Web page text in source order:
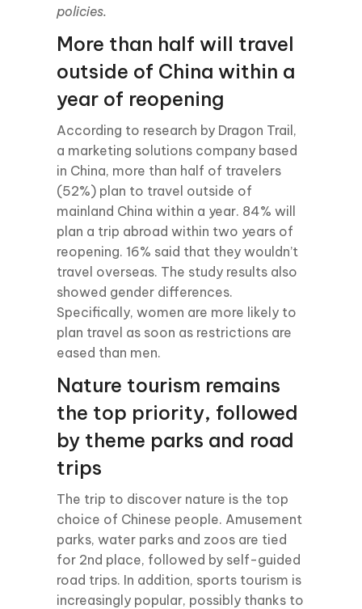
policies.
More than half will travel
outside of China within a
year of reopening
According to research by Dragon Trail,
a marketing solutions company based
in China, more than half of travelers
(52%) plan to travel outside of
mainland China within a year. 84% will
plan a trip abroad within two years of
reopening. 16% said that they wouldn’t
travel overseas. The study results also
showed gender differences.
Specifically, women are more likely to
plan travel as soon as restrictions are
eased than men.
Nature tourism remains
the top priority, followed
by theme parks and road
trips
The trip to discover nature is the top
choice of Chinese people. Amusement
parks, water parks and zoos are tied
for 2nd place, followed by self-guided
road trips. In addition, sports tourism is
increasingly popular, possibly thanks to